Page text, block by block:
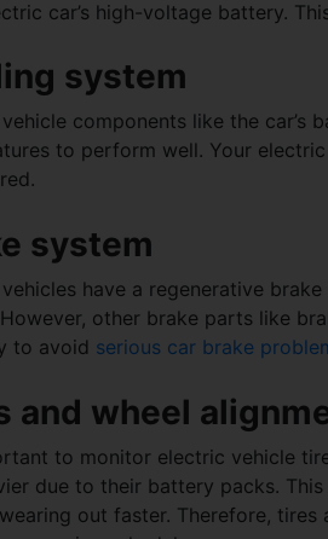
car’s high-voltage battery.
system
components like the
to perform well. Your
system
have a regenerative
other brake parts like
to avoid serious car brake
and wheel
to monitor electric vehicle
due to their battery packs.
out faster. Therefore,